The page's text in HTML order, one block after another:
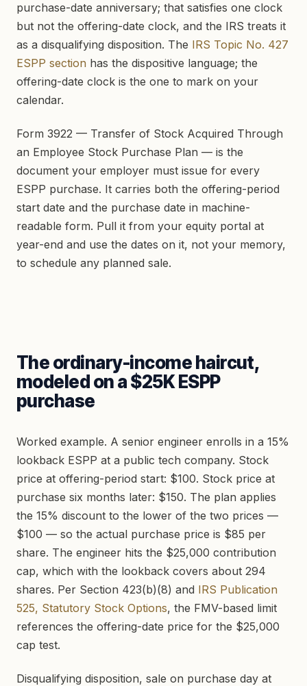
purchase-date anniversary; that satisfies one clock
but not the offering-date clock, and the IRS treats it
as a disqualifying disposition. The IRS Topic No. 427
ESPP section has the dispositive language; the
offering-date clock is the one to mark on your
calendar.
Form 3922 — Transfer of Stock Acquired Through
an Employee Stock Purchase Plan — is the
document your employer must issue for every
ESPP purchase. It carries both the offering-period
start date and the purchase date in machine-
readable form. Pull it from your equity portal at
year-end and use the dates on it, not your memory,
to schedule any planned sale.
The ordinary-income haircut,
modeled on a $25K ESPP
purchase
Worked example. A senior engineer enrolls in a 15%
lookback ESPP at a public tech company. Stock
price at offering-period start: $100. Stock price at
purchase six months later: $150. The plan applies
the 15% discount to the lower of the two prices —
$100 — so the actual purchase price is $85 per
share. The engineer hits the $25,000 contribution
cap, which with the lookback covers about 294
shares. Per Section 423(b)(8) and IRS Publication
525, Statutory Stock Options, the FMV-based limit
references the offering-date price for the $25,000
cap test.
Disqualifying disposition, sale on purchase day at